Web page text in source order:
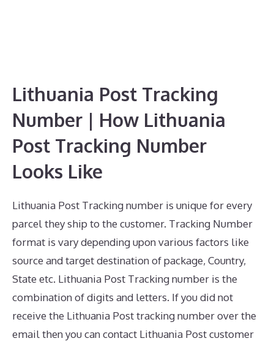
Lithuania Post Tracking
Number | How Lithuania
Post Tracking Number
Looks Like
Lithuania Post Tracking number is unique for every
parcel they ship to the customer. Tracking Number
format is vary depending upon various factors like
source and target destination of package, Country,
State etc. Lithuania Post Tracking number is the
combination of digits and letters. If you did not
receive the Lithuania Post tracking number over the
email then you can contact Lithuania Post customer